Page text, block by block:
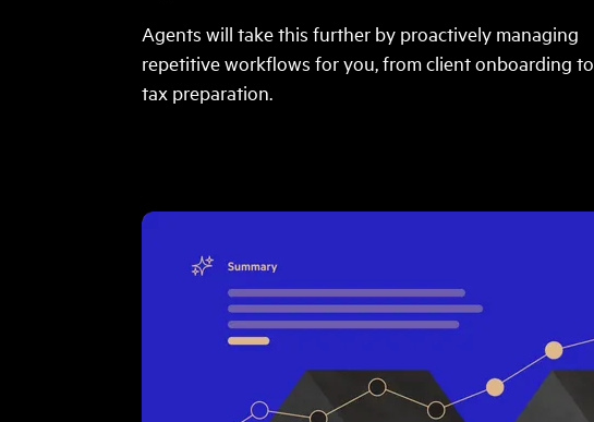
Agents will take this further by proactively managing
repetitive workflows for you, from client onboarding to
tax preparation.